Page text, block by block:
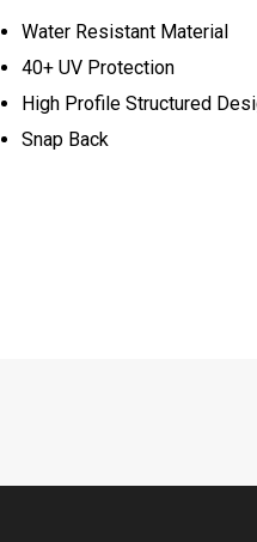
Water Resistant Material
40+ UV Protection
High Profile Structured
Snap Back